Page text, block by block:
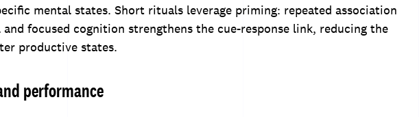
mental states. Short rituals leverage priming: repeated association
focused cognition strengthens the cue-response link, reducing the
productive states.
performance